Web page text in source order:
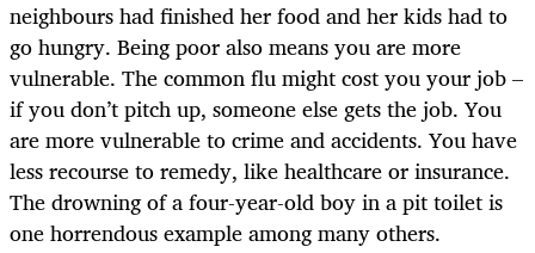
neighbours had finished her food and her kids had to
go hungry. Being poor also means you are more
vulnerable. The common flu might cost you your job –
if you don’t pitch up, someone else gets the job. You
are more vulnerable to crime and accidents. You have
less recourse to remedy, like healthcare or insurance.
The drowning of a four-year-old boy in a pit toilet is
one horrendous example among many others.